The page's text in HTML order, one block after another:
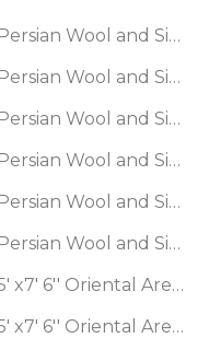
Ikat Wool
Woven Modern
Tufted
Woven Oriental
Area Rug Hand
Tufted
Contemporary
Persian Wool and Silk
Persian Wool and Silk
Persian Wool and Silk
Persian Wool and Silk
Persian Wool and Silk
Persian Wool and Silk